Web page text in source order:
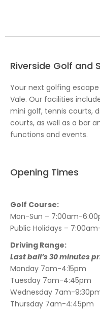
Riverside Golf and
Your next golfing
Vale. Our facilities
mini golf, tennis courts,
courts, as well as a bar
functions and events.
Opening Times
Golf Course:
Mon-Sun – 7:00am-
Public Holidays –
Driving Range:
Last ball’s 30 minutes
Monday 7am-4:15pm
Tuesday 7am-4:45pm
Wednesday 7am-
Thursday 7am-4:45pm